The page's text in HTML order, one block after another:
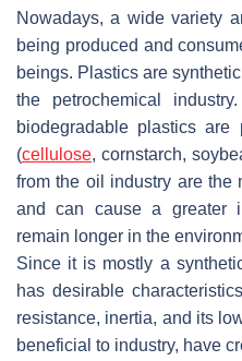
Nowadays, a wide variety
being produced and
beings. Plastics are
the petrochemical
biodegradable plastics are
(cellulose, cornstarch,
from the oil industry are the
and can cause a greater
remain longer in the
Since it is mostly a
has desirable
resistance, inertia, and its
beneficial to industry, have